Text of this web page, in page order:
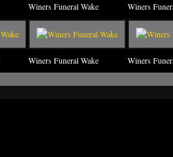
Winers Funeral Wake Winers
Winers Funeral Wake
Winers